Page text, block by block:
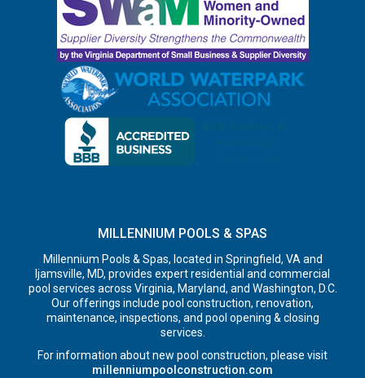
MILLENNIUM POOLS & SPAS
Millennium Pools & Spas, located in Springfield, VA and
Ijamsville, MD, provides expert residential and commercial
pool services across Virginia, Maryland, and Washington, D.C.
Our offerings include pool construction, renovation,
maintenance, inspections, and pool opening & closing
services.
For information about new pool construction, please visit
millenniumpoolconstruction.com